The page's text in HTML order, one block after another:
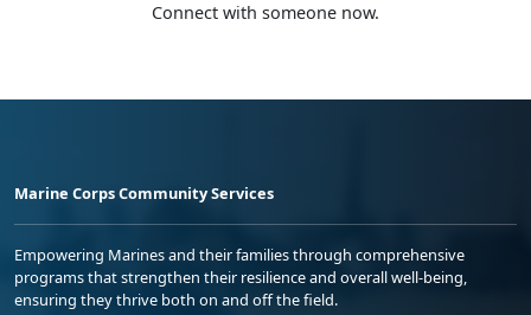
Connect with someone now.
Marine Corps Community Services
Empowering Marines and their families through comprehensive
programs that strengthen their resilience and overall well-being,
ensuring they thrive both on and off the field.